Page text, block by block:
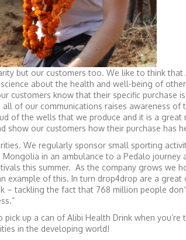
but our customers too. We like to think that
about the health and well-being of
customers know that their specific purchase
of our communications raises awareness of
of the wells that we produce and it is a great
show our customers how their purchase has
We regularly sponsor small sporting
in an ambulance to a Pedalo journey
this summer. As the company grows we
example of this. In turn drop4drop are a
– tackling the fact that 768 million people
pick up a can of Alibi Health Drink when you’re
in the developing world!